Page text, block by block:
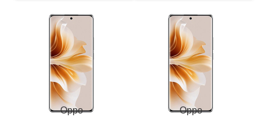
Oppo
Oppo